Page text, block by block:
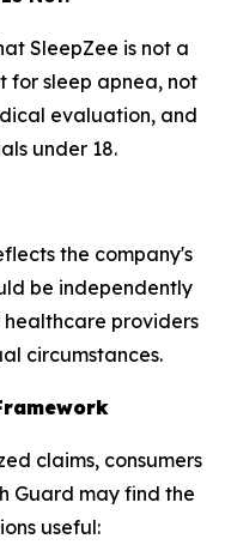
SleepZee is not a
for sleep apnea, not
evaluation, and
under 18.
the company's
be independently
providers
circumstances.
claims, consumers
Guard may find the
useful: